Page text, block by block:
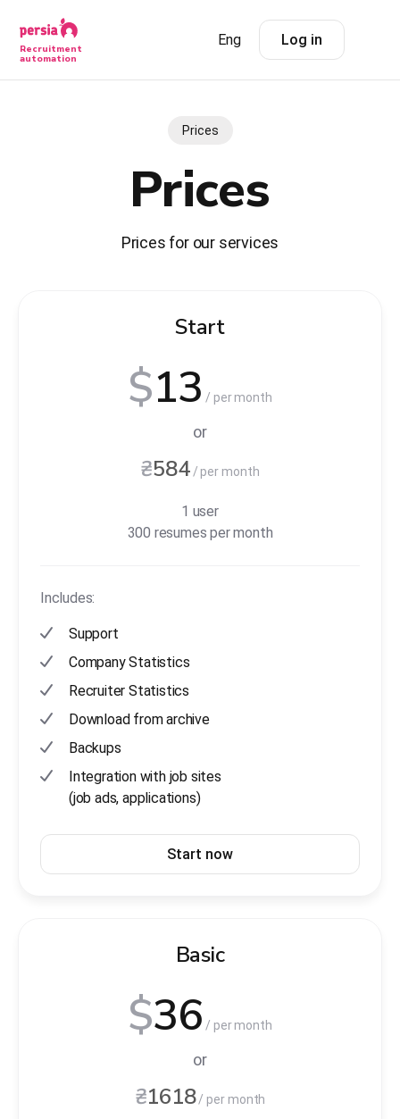
Recruitment
automation
Eng Log in
Prices
Prices
Prices for our services
Start
$13 / per month
or
₴584/ per month
1 user
300 resumes per month
Includes:
Support
Company Statistics
Recruiter Statistics
Download from archive
Backups
Integration with job sites
(job ads, applications)
Start now
Basic
$36 / per month
or
₴1618/ per month